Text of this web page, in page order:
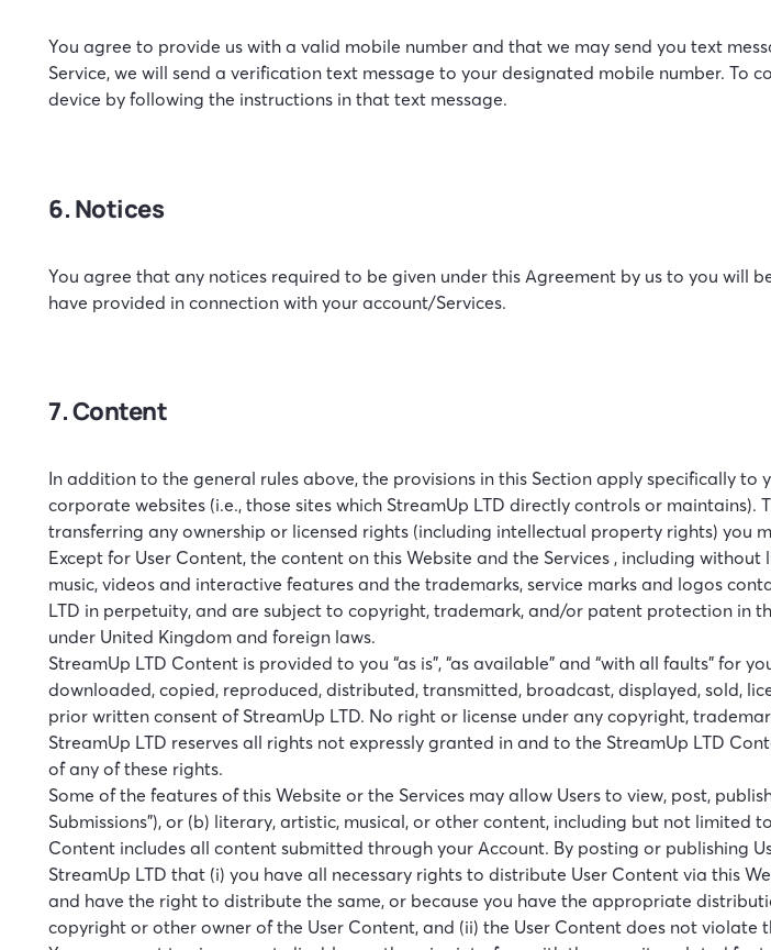
You agree to provide us with a valid mobile number and that we may send you text
Service, we will send a verification text message to your designated mobile number.
device by following the instructions in that text message.
6. Notices
You agree that any notices required to be given under this Agreement by us to you will
have provided in connection with your account/Services.
7. Content
In addition to the general rules above, the provisions in this Section apply specifically to
corporate websites (i.e., those sites which StreamUp LTD directly controls or
transferring any ownership or licensed rights (including intellectual property rights) you
Except for User Content, the content on this Website and the Services , including
music, videos and interactive features and the trademarks, service marks and logos
LTD in perpetuity, and are subject to copyright, trademark, and/or patent protection in
under United Kingdom and foreign laws.
StreamUp LTD Content is provided to you “as is”, “as available” and “with all faults”
downloaded, copied, reproduced, distributed, transmitted, broadcast, displayed, sold,
prior written consent of StreamUp LTD. No right or license under any copyright,
StreamUp LTD reserves all rights not expressly granted in and to the StreamUp LTD
of any of these rights.
Some of the features of this Website or the Services may allow Users to view, post,
Submissions”), or (b) literary, artistic, musical, or other content, including but not limited
Content includes all content submitted through your Account. By posting or publishing
StreamUp LTD that (i) you have all necessary rights to distribute User Content via this
and have the right to distribute the same, or because you have the appropriate
copyright or other owner of the User Content, and (ii) the User Content does not violate